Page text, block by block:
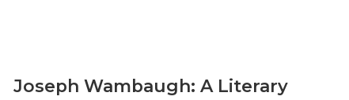
Joseph Wambaugh: A Literary